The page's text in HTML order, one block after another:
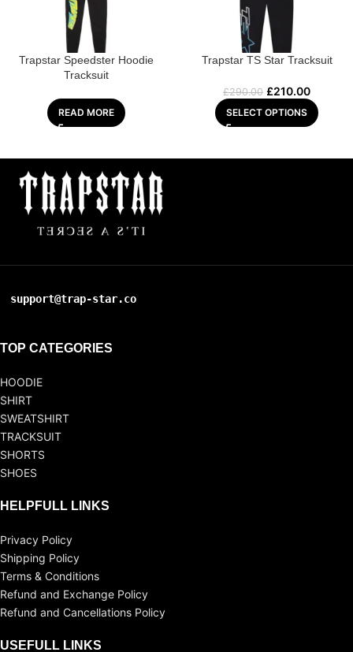
Trapstar Speedster Hoodie
Tracksuit
READ MORE
Trapstar TS Star Tracksuit
£290.00 £210.00
SELECT OPTIONS
support@trap-star.co
TOP CATEGORIES
HOODIE
SHIRT
SWEATSHIRT
TRACKSUIT
SHORTS
SHOES
HELPFULL LINKS
Privacy Policy
Shipping Policy
Terms & Conditions
Refund and Exchange Policy
Refund and Cancellations Policy
USEFULL LINKS